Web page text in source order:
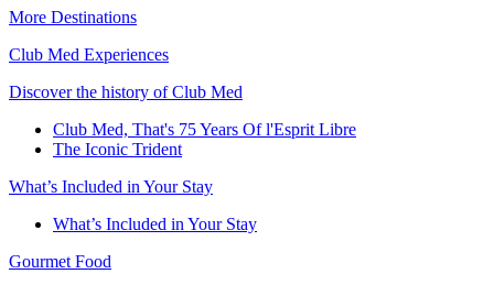
More Destinations
Club Med Experiences
Discover the history of Club Med
Club Med, That's 75 Years Of l'Esprit Libre
The Iconic Trident
What’s Included in Your Stay
What’s Included in Your Stay
Gourmet Food